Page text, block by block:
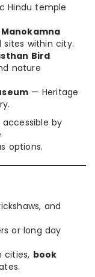
Hindu temple
sites within city.
Bird
nature
— Heritage
by
options.
and
or long day
cities, book